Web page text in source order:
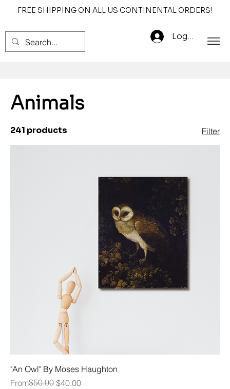
FREE SHIPPING ON ALL US CONTINENTAL ORDERS!
Log In
Animals
241 products Filter
"An Owl" By Moses Haughton
From
Regular Price
$50.00 $40.00
Sale Price